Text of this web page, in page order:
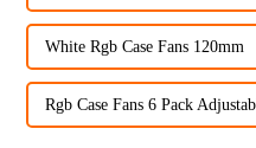
White Rgb Case Fans 120mm
Rgb Case Fans 6 Pack